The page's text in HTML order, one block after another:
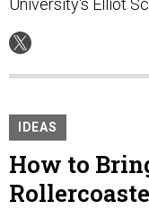
University's Elliot
IDEAS
How to